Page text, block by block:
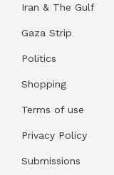
Iran & The Gulf
Gaza Strip
Politics
Shopping
Terms of use
Privacy Policy
Submissions